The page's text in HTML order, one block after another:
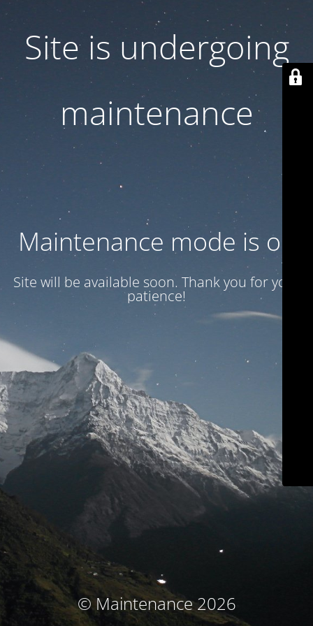
Site is undergoing
maintenance
Maintenance mode is on
Site will be available soon. Thank you for your
patience!
© Maintenance 2026